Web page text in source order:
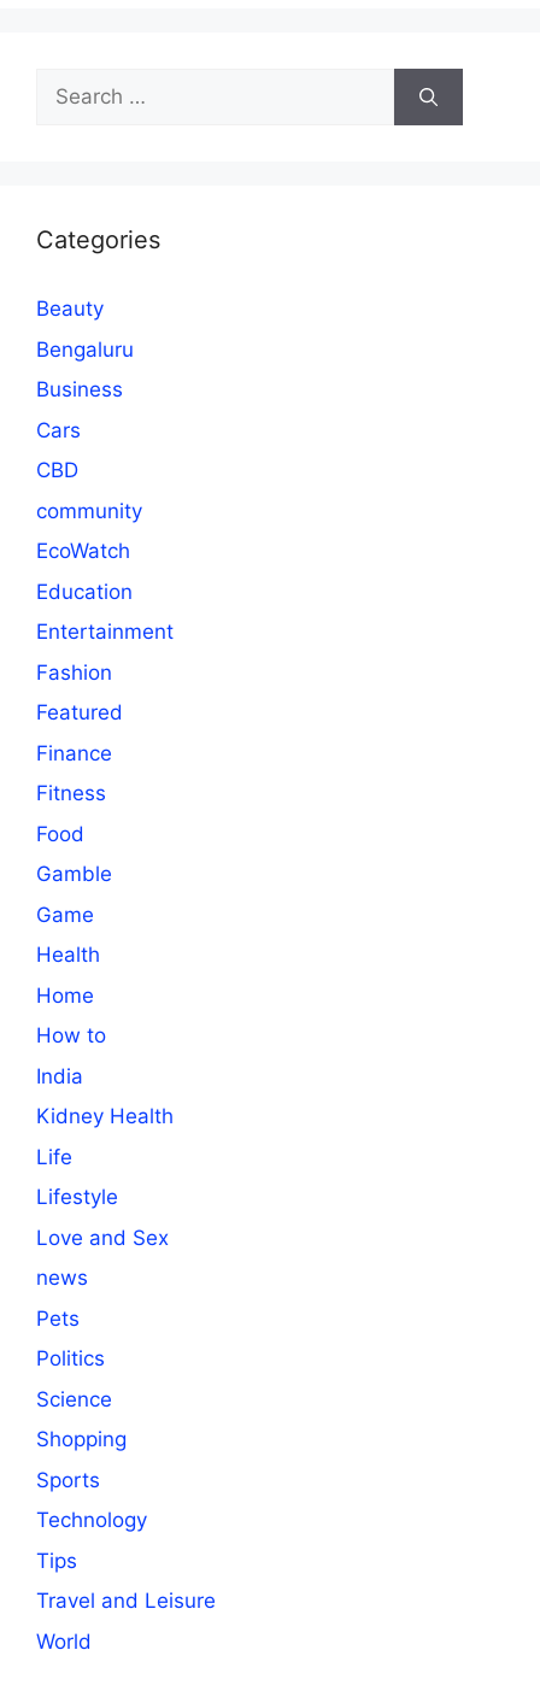
Search
for:
Categories
Beauty
Bengaluru
Business
Cars
CBD
community
EcoWatch
Education
Entertainment
Fashion
Featured
Finance
Fitness
Food
Gamble
Game
Health
Home
How to
India
Kidney Health
Life
Lifestyle
Love and Sex
news
Pets
Politics
Science
Shopping
Sports
Technology
Tips
Travel and Leisure
World